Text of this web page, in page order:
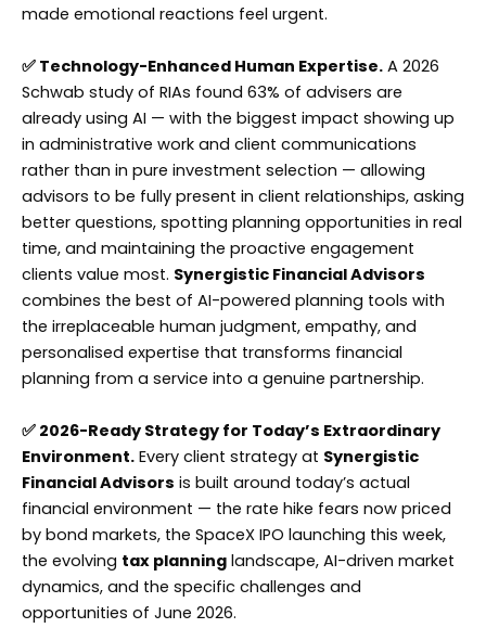
made emotional reactions feel urgent.
✅ Technology-Enhanced Human Expertise. A 2026
Schwab study of RIAs found 63% of advisers are
already using AI — with the biggest impact showing up
in administrative work and client communications
rather than in pure investment selection — allowing
advisors to be fully present in client relationships, asking
better questions, spotting planning opportunities in real
time, and maintaining the proactive engagement
clients value most. Synergistic Financial Advisors
combines the best of AI-powered planning tools with
the irreplaceable human judgment, empathy, and
personalised expertise that transforms financial
planning from a service into a genuine partnership.
✅ 2026-Ready Strategy for Today’s Extraordinary
Environment. Every client strategy at Synergistic
Financial Advisors is built around today’s actual
financial environment — the rate hike fears now priced
by bond markets, the SpaceX IPO launching this week,
the evolving tax planning landscape, AI-driven market
dynamics, and the specific challenges and
opportunities of June 2026.